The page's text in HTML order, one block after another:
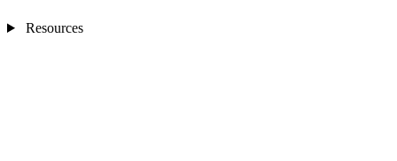
Resources